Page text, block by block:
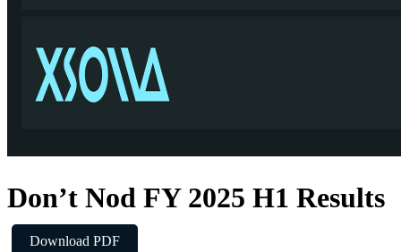
Don’t Nod FY 2025 H1 Results
Download PDF